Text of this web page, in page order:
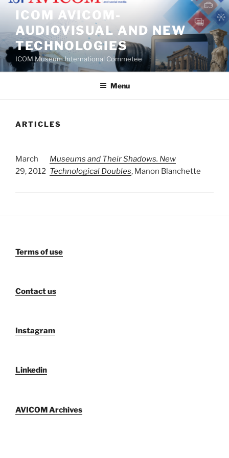
Skip
content
ICOM AVICOM-
AUDIOVISUAL AND NEW
TECHNOLOGIES
ICOM Museum International Commetee
Menu
ARTICLES
March
29, 2012
Museums and Their Shadows. New
Technological Doubles, Manon Blanchette
Terms of use
Contact us
Instagram
Linkedin
AVICOM Archives